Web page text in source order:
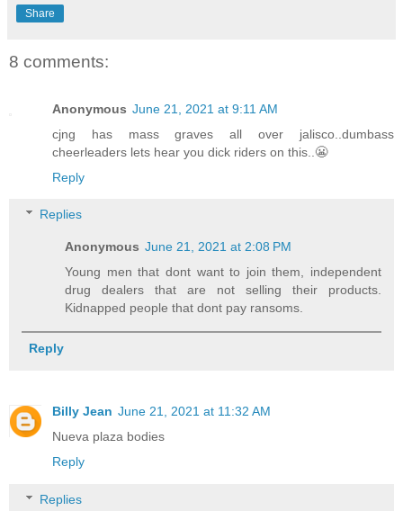
Share
8 comments:
Anonymous June 21, 2021 at 9:11 AM
cjng has mass graves all over jalisco..dumbass
cheerleaders lets hear you dick riders on this..😬
Reply
Replies
Anonymous June 21, 2021 at 2:08 PM
Young men that dont want to join them, independent
drug dealers that are not selling their products.
Kidnapped people that dont pay ransoms.
Reply
Billy Jean June 21, 2021 at 11:32 AM
Nueva plaza bodies
Reply
Replies